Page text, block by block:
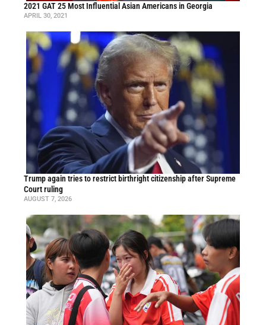
2021 GAT 25 Most Influential Asian Americans in Georgia
APRIL 30, 2021
Trump again tries to restrict birthright citizenship after Supreme
Court ruling
AUGUST 7, 2026